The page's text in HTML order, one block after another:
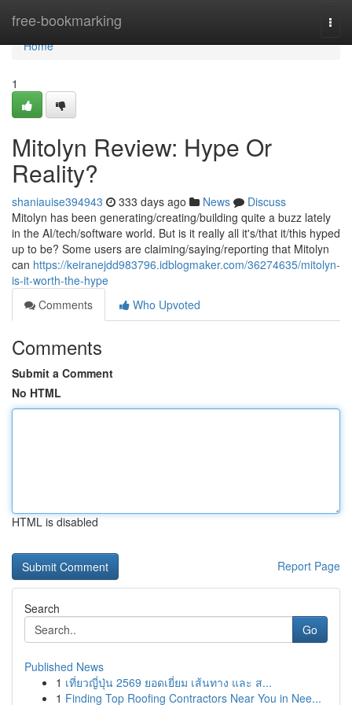
free-bookmarking
Home
Home
1
Mitolyn Review: Hype Or
Reality?
shaniauise394943 333 days ago News
Discuss
Mitolyn has been generating/creating/building quite a buzz lately
in the AI/tech/software world. But is it really all it's/that it/this hyped
up to be? Some users are claiming/saying/reporting that Mitolyn
can https://keiranejdd983796.idblogmaker.com/36274635/mitolyn-
is-it-worth-the-hype
Comments
Who Upvoted
Comments
Submit a Comment
No HTML
HTML is disabled
Report Page
Search
Go
Published News
1 เที่ยวญี่ปุ่น 2569 ยอดเยี่ยม เส้นทาง และ ส...
1 Finding Top Roofing Contractors Near You in Nee...